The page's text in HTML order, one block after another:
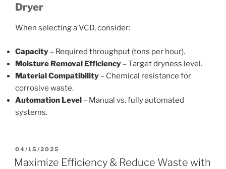
Dryer
When selecting a VCD, consider:
Capacity – Required throughput (tons per hour).
Moisture Removal Efficiency – Target dryness level.
Material Compatibility – Chemical resistance for
corrosive waste.
Automation Level – Manual vs. fully automated
systems.
POSTED
ON
04/15/2025
Maximize Efficiency & Reduce Waste with